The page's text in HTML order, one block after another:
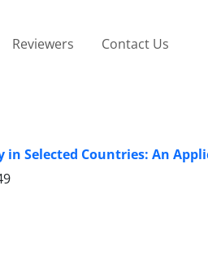
Reviewers Contact Us
Selected Countries: An